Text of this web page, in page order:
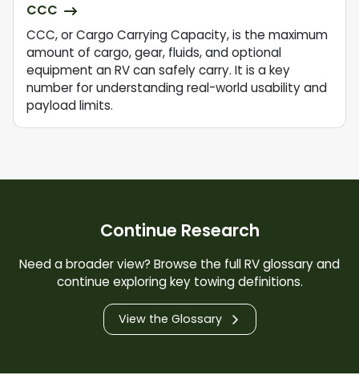
CCC
CCC, or Cargo Carrying Capacity, is the maximum
amount of cargo, gear, fluids, and optional
equipment an RV can safely carry. It is a key
number for understanding real-world usability and
payload limits.
Continue Research
Need a broader view? Browse the full RV glossary and
continue exploring key towing definitions.
View the Glossary